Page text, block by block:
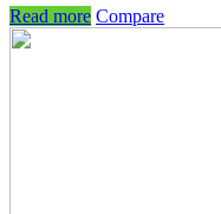
Read more Compare